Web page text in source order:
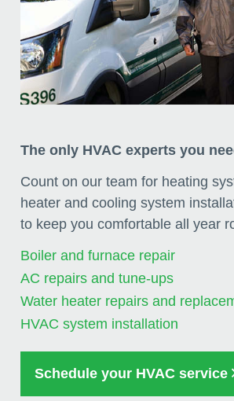
The only HVAC experts you
Count on our team for heating
heater and cooling system
to keep you comfortable all year
Boiler and furnace repair
AC repairs and tune-ups
Water heater repairs and
HVAC system installation
Schedule your HVAC service